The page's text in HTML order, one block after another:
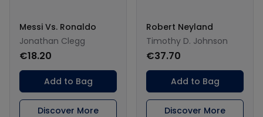
Messi Vs. Ronaldo
Jonathan Clegg
€18.20
Add to Bag
Discover More
Robert Neyland
Timothy D. Johnson
€37.70
Add to Bag
Discover More